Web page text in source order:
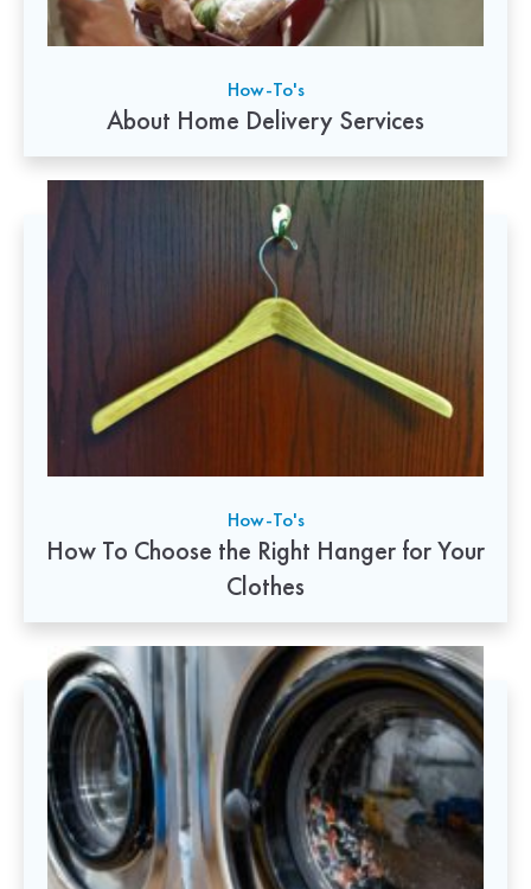
How-To's
About Home Delivery Services
How-To's
How To Choose the Right Hanger for Your
Clothes